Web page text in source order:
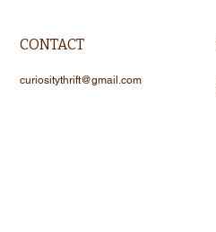
CONTACT
curiositythrift@gmail.com